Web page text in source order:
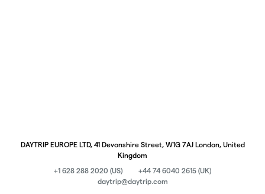
DAYTRIP EUROPE LTD, 41 Devonshire Street, W1G 7AJ London, United
Kingdom
+1 628 288 2020 (US)
+44 74 6040 2615 (UK)
daytrip@daytrip.com